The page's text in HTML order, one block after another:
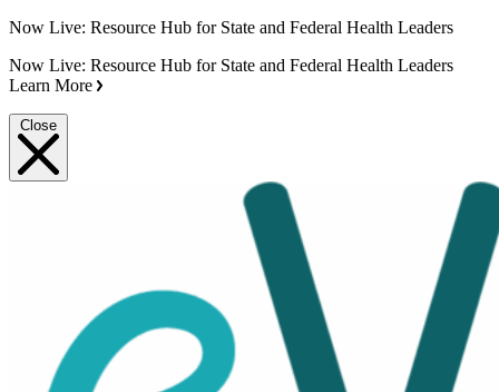
Now Live: Resource Hub for State and Federal Health Leaders
Now Live: Resource Hub for State and Federal Health Leaders
Learn More
Close